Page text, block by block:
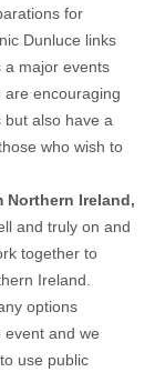
for
Dunluce links
a major events
encouraging
also have a
who wish to
Northern Ireland,
and truly on and
together to
Ireland.
options
and we
use public